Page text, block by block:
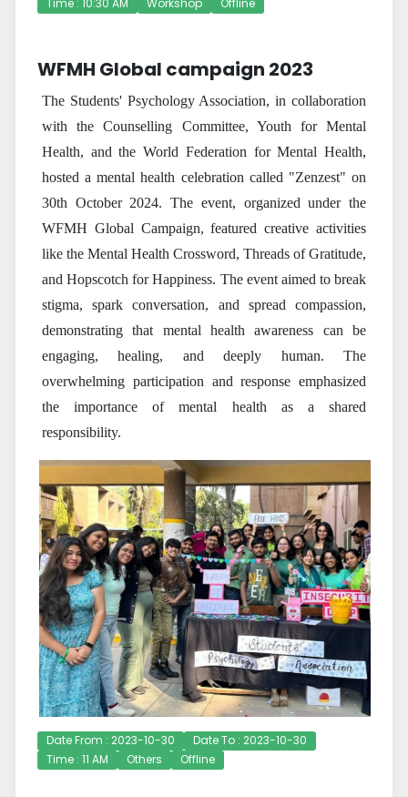
WFMH Global campaign 2023
The Students' Psychology Association, in collaboration
with the Counselling Committee, Youth for Mental
Health, and the World Federation for Mental Health,
hosted a mental health celebration called "Zenzest" on
30th October 2024. The event, organized under the
WFMH Global Campaign, featured creative activities
like the Mental Health Crossword, Threads of Gratitude,
and Hopscotch for Happiness. The event aimed to break
stigma, spark conversation, and spread compassion,
demonstrating that mental health awareness can be
engaging, healing, and deeply human. The
overwhelming participation and response emphasized
the importance of mental health as a shared
responsibility.
Date From : 2023-10-30
Date To : 2023-10-30
Time : 11 AM
Others Offline